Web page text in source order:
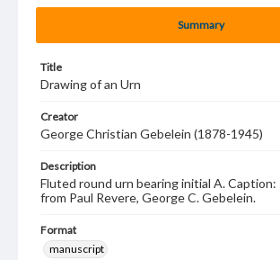
Summary
Title
Drawing of an Urn
Creator
George Christian Gebelein (1878-1945)
Description
Fluted round urn bearing initial A. Caption:
from Paul Revere, George C. Gebelein.
Format
manuscript